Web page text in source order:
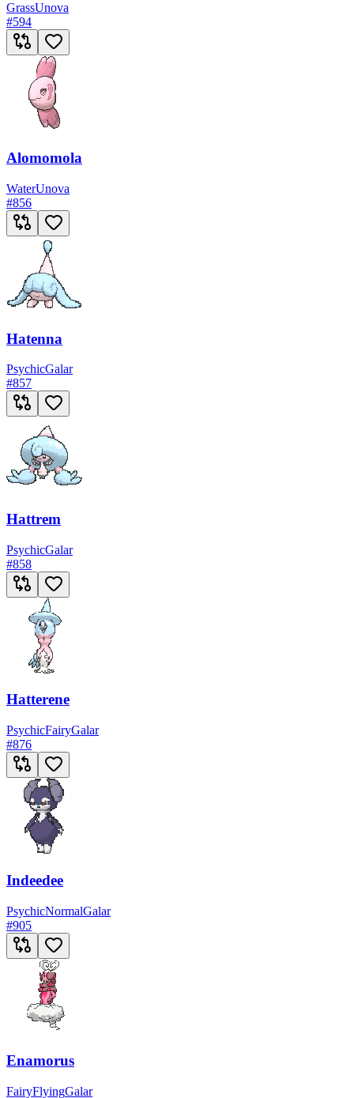
GrassUnova
#594
Alomomola
WaterUnova
#856
Hatenna
PsychicGalar
#857
Hattrem
PsychicGalar
#858
Hatterene
PsychicFairyGalar
#876
Indeedee
PsychicNormalGalar
#905
Enamorus
FairyFlyingGalar